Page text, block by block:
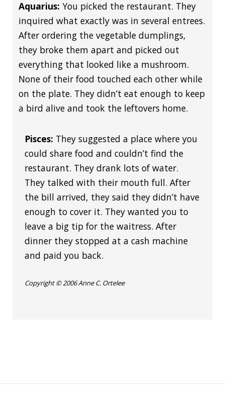
Aquarius: You picked the restaurant. They
inquired what exactly was in several entrees.
After ordering the vegetable dumplings,
they broke them apart and picked out
everything that looked like a mushroom.
None of their food touched each other while
on the plate. They didn’t eat enough to keep
a bird alive and took the leftovers home.
Pisces: They suggested a place where you
could share food and couldn’t find the
restaurant. They drank lots of water.
They talked with their mouth full. After
the bill arrived, they said they didn’t have
enough to cover it. They wanted you to
leave a big tip for the waitress. After
dinner they stopped at a cash machine
and paid you back.
Copyright © 2006 Anne C. Ortelee